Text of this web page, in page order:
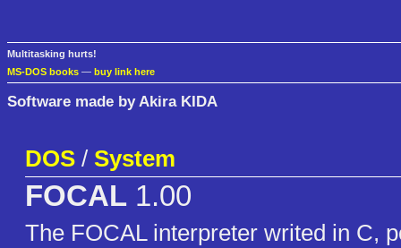
Multitasking hurts!
MS-DOS books — buy link here
Software made by Akira KIDA
DOS / System
FOCAL 1.00
The FOCAL interpreter writed in C,